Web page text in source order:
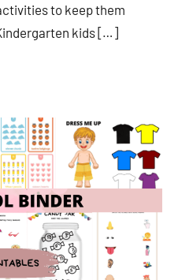
to keep them
kids […]